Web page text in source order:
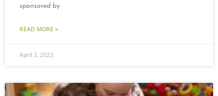
sponsored by
READ MORE »
April 3, 2023